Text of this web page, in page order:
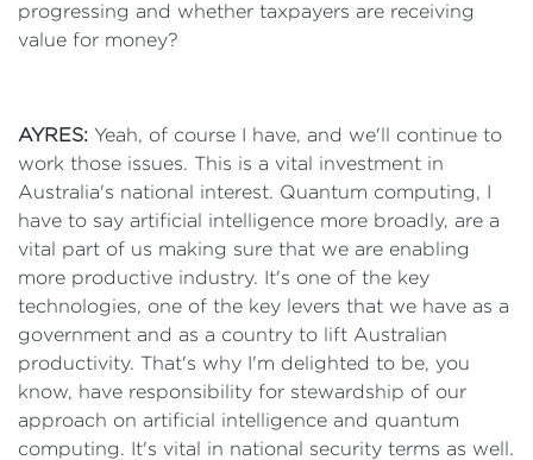
progressing and whether taxpayers are receiving
value for money?
AYRES: Yeah, of course I have, and we'll continue to
work those issues. This is a vital investment in
Australia's national interest. Quantum computing, I
have to say artificial intelligence more broadly, are a
vital part of us making sure that we are enabling
more productive industry. It's one of the key
technologies, one of the key levers that we have as a
government and as a country to lift Australian
productivity. That's why I'm delighted to be, you
know, have responsibility for stewardship of our
approach on artificial intelligence and quantum
computing. It's vital in national security terms as well.